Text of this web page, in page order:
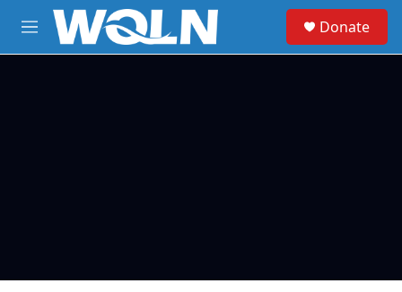
Skip to main content
M
e
Donate